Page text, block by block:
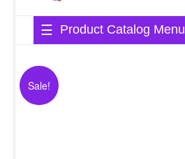
Product Catalog Menu
Sale!